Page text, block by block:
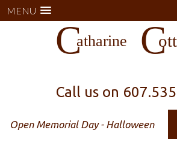
MENU
Call us on
Open Memorial Day - Halloween